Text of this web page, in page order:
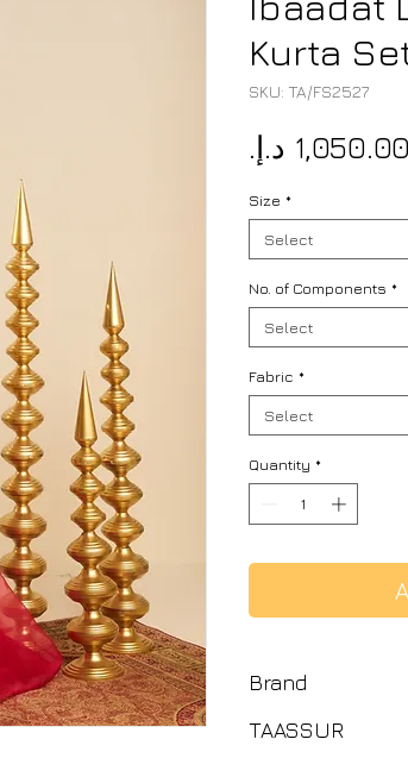
Kurta
SKU: TA/FS2527
Size *
Select
No. of Components *
Select
Fabric *
Select
Quantity *
Brand
TAASSUR